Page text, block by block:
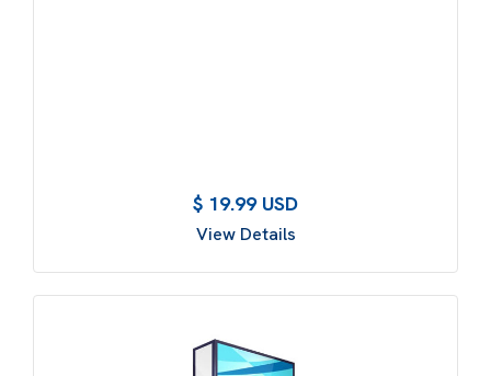
$ 19.99 USD
View Details